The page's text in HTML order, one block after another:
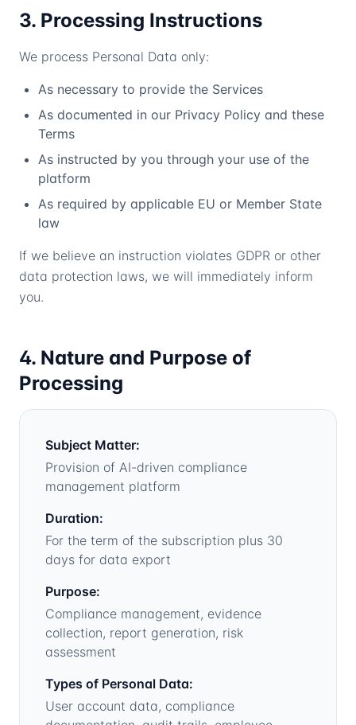
3. Processing Instructions
We process Personal Data only:
As necessary to provide the Services
As documented in our Privacy Policy and these
Terms
As instructed by you through your use of the
platform
As required by applicable EU or Member State
law
If we believe an instruction violates GDPR or other
data protection laws, we will immediately inform
you.
4. Nature and Purpose of
Processing
Subject Matter:
Provision of AI-driven compliance
management platform
Duration:
For the term of the subscription plus 30
days for data export
Purpose:
Compliance management, evidence
collection, report generation, risk
assessment
Types of Personal Data:
User account data, compliance